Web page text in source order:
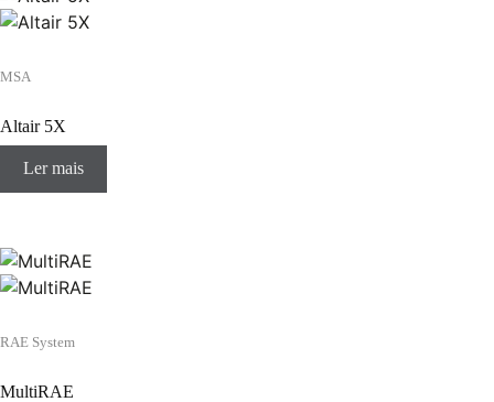
MSA
Altair 5X
Ler mais
RAE System
MultiRAE